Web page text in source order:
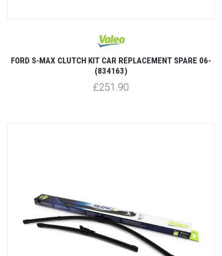
FORD S-MAX CLUTCH KIT CAR REPLACEMENT SPARE 06-
(834163)
£251.90